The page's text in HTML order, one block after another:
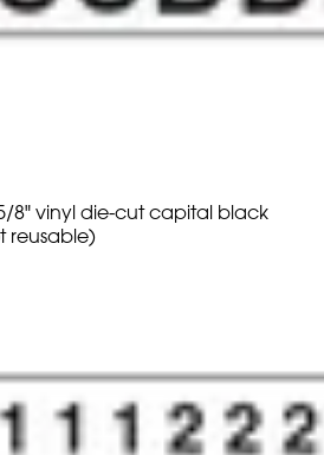
8" vinyl die-cut capital black
reusable)